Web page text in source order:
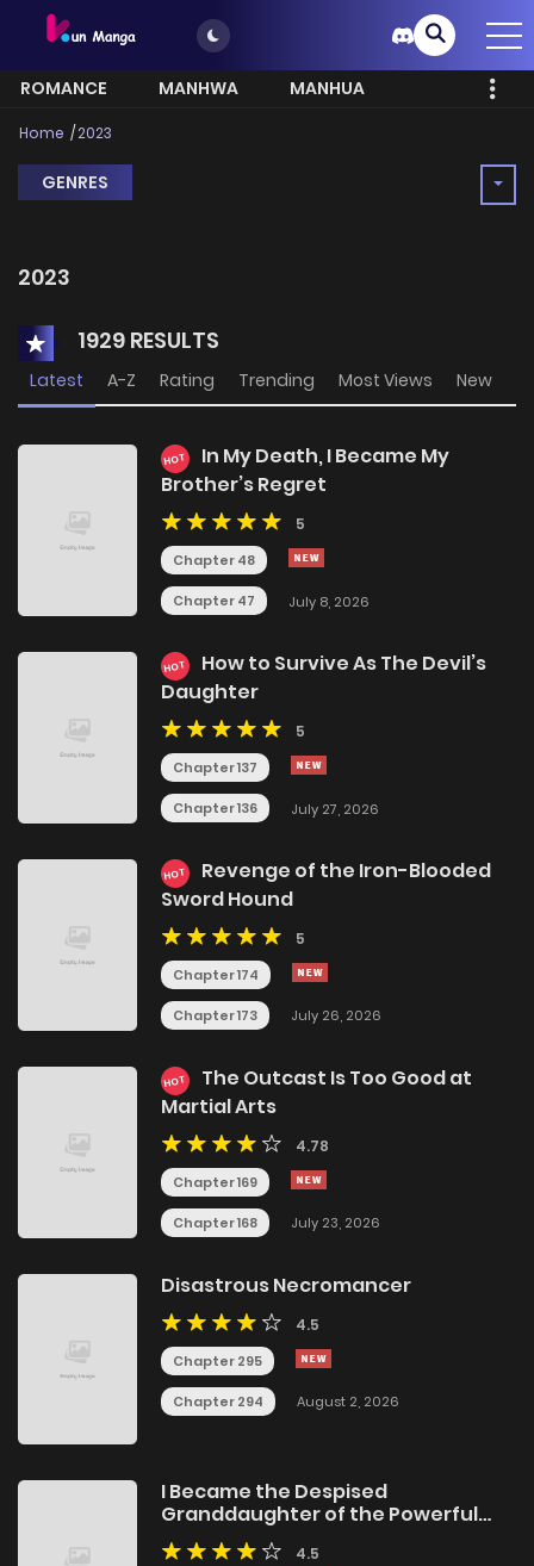
ROMANCE MANHWA
MANHUA
MORE
Home 2023
GENRES
2023
1929 RESULTS
Latest A-Z Rating Trending Most Views New
HOT
In My Death, I Became My
Brother’s Regret
5
Chapter 48
Chapter 47 July 8, 2026
HOT
How to Survive As The Devil’s
Daughter
5
Chapter 137
Chapter 136 July 27, 2026
HOT
Revenge of the Iron-Blooded
Sword Hound
5
Chapter 174
Chapter 173 July 26, 2026
HOT
The Outcast Is Too Good at
Martial Arts
4.78
Chapter 169
Chapter 168 July 23, 2026
Disastrous Necromancer
4.5
Chapter 295
Chapter 294 August 2, 2026
I Became the Despised
Granddaughter of the Powerful
Martial Arts Family
4.5